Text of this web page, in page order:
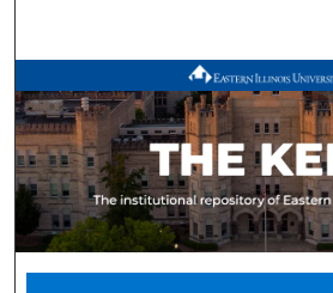
Browse All
My
About
Digital Commons